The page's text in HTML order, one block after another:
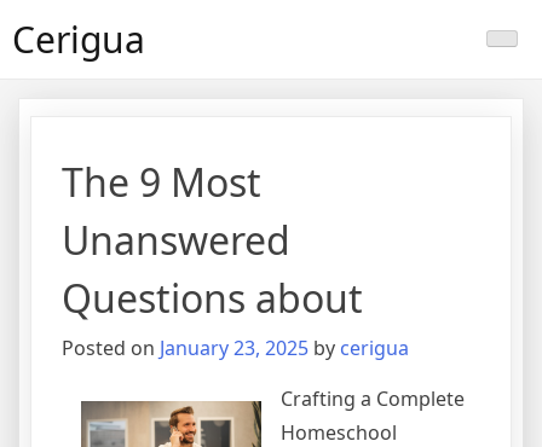
toCerigua
The 9 Most
Unanswered
Questions about
Posted on January 23, 2025 by cerigua
Crafting a Complete
Homeschool